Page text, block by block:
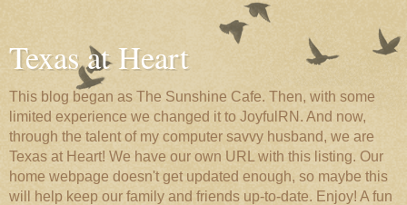
Texas at Heart
This blog began as The Sunshine Cafe. Then, with some
limited experience we changed it to JoyfulRN. And now,
through the talent of my computer savvy husband, we are
Texas at Heart! We have our own URL with this listing. Our
home webpage doesn't get updated enough, so maybe this
will help keep our family and friends up-to-date. Enjoy! A fun